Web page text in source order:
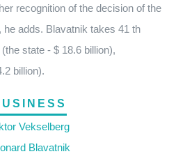
recognition of the decision of the
adds. Blavatnik takes 41 th
state - $ 18.6 billion),
billion).
Vekselberg
Blavatnik